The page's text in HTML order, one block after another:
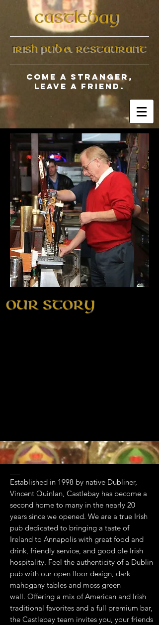
CASTLEBAY
IRISH PUB & RESTAURANT​
Come a stranger,
leave a friend.
Established in 1998 by native Dubliner,
Vincent Quinlan, Castlebay has become a
second home to many in the nearly 20
years since we opened. We are a true Irish
pub dedicated to bringing a taste of
Ireland to Annapolis with great food and
drink, friendly service, and good ole Irish
hospitality. Feel the authenticity of a Dublin
pub with our open floor design, dark
mahogany tables and moss green
wall. Offering a mix of American and Irish
traditional favorites and a full premium bar,
the Castlebay team invites you, your friends
OUR STORY